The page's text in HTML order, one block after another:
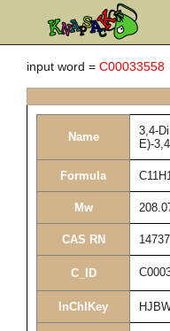
input word = C00033558
Name
3,4-
E)-
Formula
Mw
CAS RN
C_ID
InChIKey